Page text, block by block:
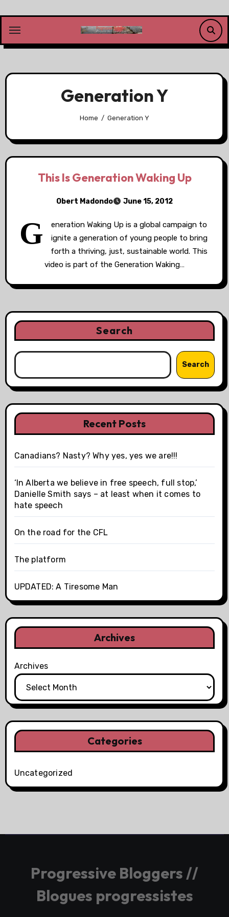
content
Generation Y
Home Generation Y
This Is Generation Waking Up
Obert Madondo June 15, 2012
G
eneration Waking Up is a global campaign to
ignite a generation of young people to bring
forth a thriving, just, sustainable world. This
video is part of the Generation Waking…
Search
Search
Recent Posts
Canadians? Nasty? Why yes, yes we are!!!
‘In Alberta we believe in free speech, full stop,’
Danielle Smith says – at least when it comes to
hate speech
On the road for the CFL
The platform
UPDATED: A Tiresome Man
Archives
Archives
Categories
Uncategorized
Progressive Bloggers //
Blogues progressistes